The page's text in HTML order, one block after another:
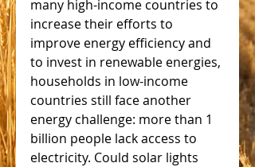
many high-income countries to
increase their efforts to
improve energy efficiency and
to invest in renewable energies,
households in low-income
countries still face another
energy challenge: more than 1
billion people lack access to
electricity. Could solar lights